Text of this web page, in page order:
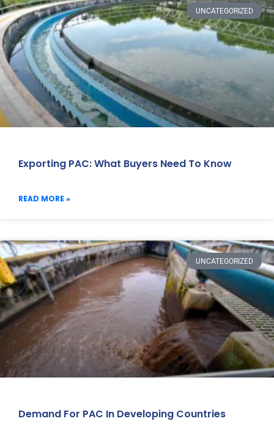
UNCATEGORIZED
Exporting PAC: What Buyers Need To Know
READ MORE »
UNCATEGORIZED
Demand For PAC In Developing Countries